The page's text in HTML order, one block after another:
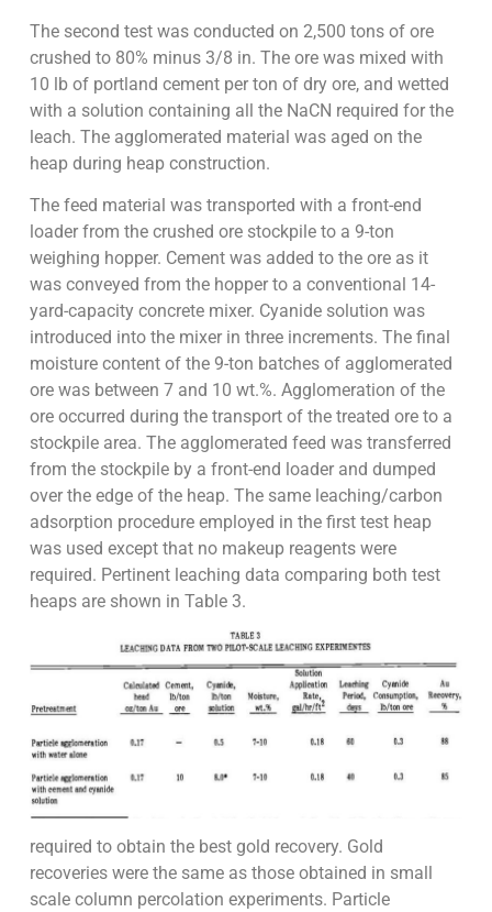
The second test was conducted on 2,500 tons of ore
crushed to 80% minus 3/8 in. The ore was mixed with
10 lb of portland cement per ton of dry ore, and wetted
with a solution containing all the NaCN required for the
leach. The agglomerated material was aged on the
heap during heap construction.
The feed material was transported with a front-end
loader from the crushed ore stockpile to a 9-ton
weighing hopper. Cement was added to the ore as it
was conveyed from the hopper to a conventional 14-
yard-capacity concrete mixer. Cyanide solution was
introduced into the mixer in three increments. The final
moisture content of the 9-ton batches of agglomerated
ore was between 7 and 10 wt.%. Agglomeration of the
ore occurred during the transport of the treated ore to a
stockpile area. The agglomerated feed was transferred
from the stockpile by a front-end loader and dumped
over the edge of the heap. The same leaching/carbon
adsorption procedure employed in the first test heap
was used except that no makeup reagents were
required. Pertinent leaching data comparing both test
heaps are shown in Table 3.
required to obtain the best gold recovery. Gold
recoveries were the same as those obtained in small
scale column percolation experiments. Particle